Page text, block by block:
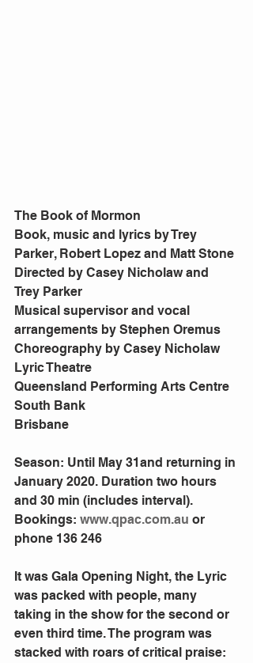
The Book of Mormon
Book, music and lyrics by Trey
Parker, Robert Lopez and Matt Stone
Directed by Casey Nicholaw and
Trey Parker
Musical supervisor and vocal
arrangements by Stephen Oremus
Choreography by Casey Nicholaw
Lyric Theatre
Queensland Performing Arts Centre
South Bank
Brisbane
Season: Until May 31and returning in
January 2020. Duration two hours
and 30 min (includes interval).
Bookings: www.qpac.com.au or
phone 136 246
It was Gala Opening Night, the Lyric
was packed with people, many
taking in the show for the second or
even third time. The program was
stacked with roars of critical praise: